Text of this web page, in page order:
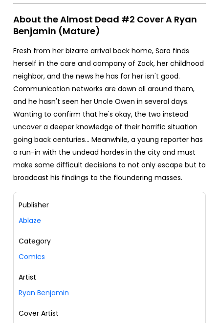
About the Almost Dead #2 Cover A Ryan
Benjamin (Mature)
Fresh from her bizarre arrival back home, Sara finds
herself in the care and company of Zack, her childhood
neighbor, and the news he has for her isn't good.
Communication networks are down all around them,
and he hasn't seen her Uncle Owen in several days.
Wanting to confirm that he's okay, the two instead
uncover a deeper knowledge of their horrific situation
going back centuries… Meanwhile, a young reporter has
a run-in with the undead hordes in the city and must
make some difficult decisions to not only escape but to
broadcast his findings to the floundering masses.
Publisher
Ablaze
Category
Comics
Artist
Ryan Benjamin
Cover Artist